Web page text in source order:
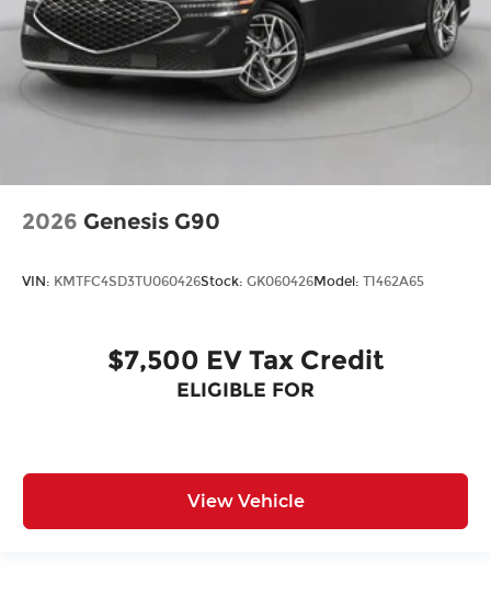
2026 Genesis G90
VIN: KMTFC4SD3TU060426Stock: GK060426Model: T1462A65
$7,500 EV Tax Credit
ELIGIBLE FOR
View Vehicle